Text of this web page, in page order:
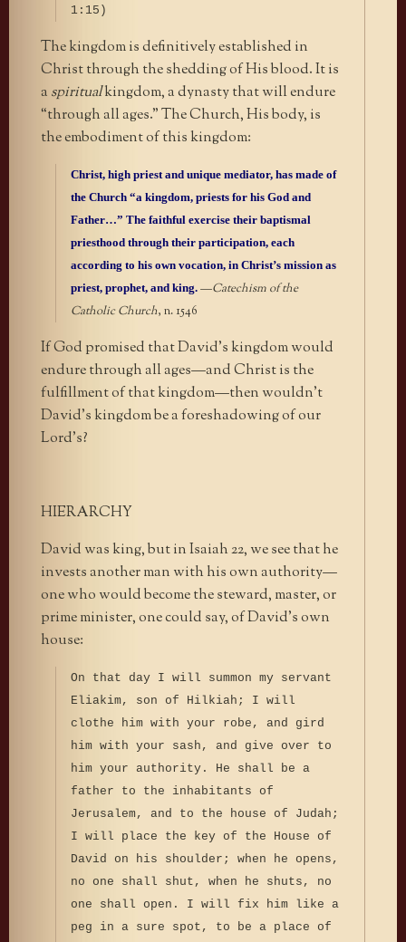
1:15)
The kingdom is definitively established in
Christ through the shedding of His blood. It is
a spiritualkingdom, a dynasty that will endure
“through all ages.” The Church, His body, is
the embodiment of this kingdom:
Christ, high priest and unique mediator, has made of
the Church “a kingdom, priests for his God and
Father…” The faithful exercise their baptismal
priesthood through their participation, each
according to his own vocation, in Christ’s mission as
priest, prophet, and king. —Catechism of the
Catholic Church, n. 1546
If God promised that David’s kingdom would
endure through all ages—and Christ is the
fulfillment of that kingdom—then wouldn’t
David’s kingdom be a foreshadowing of our
Lord’s?
HIERARCHY
David was king, but in Isaiah 22, we see that he
invests another man with his own authority—
one who would become the steward, master, or
prime minister, one could say, of David’s own
house:
On that day I will summon my servant
Eliakim, son of Hilkiah; I will
clothe him with your robe, and gird
him with your sash, and give over to
him your authority. He shall be a
father to the inhabitants of
Jerusalem, and to the house of Judah;
I will place the key of the House of
David on his shoulder; when he opens,
no one shall shut, when he shuts, no
one shall open. I will fix him like a
peg in a sure spot, to be a place of